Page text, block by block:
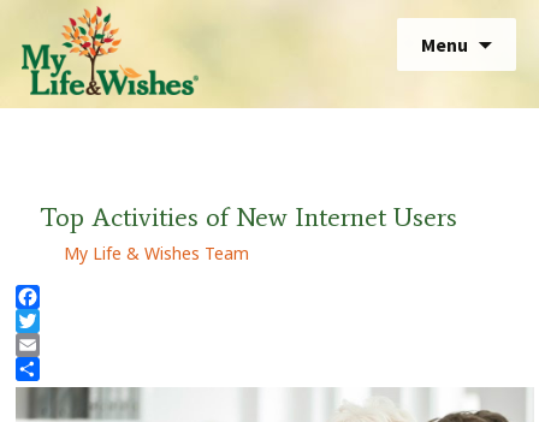
Menu
for:
Top Activities of New Internet Users
My Life & Wishes Team
Facebook
Twitter
Email
Share